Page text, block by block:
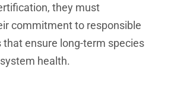
they must
commitment to responsible
ensure long-term species
health.